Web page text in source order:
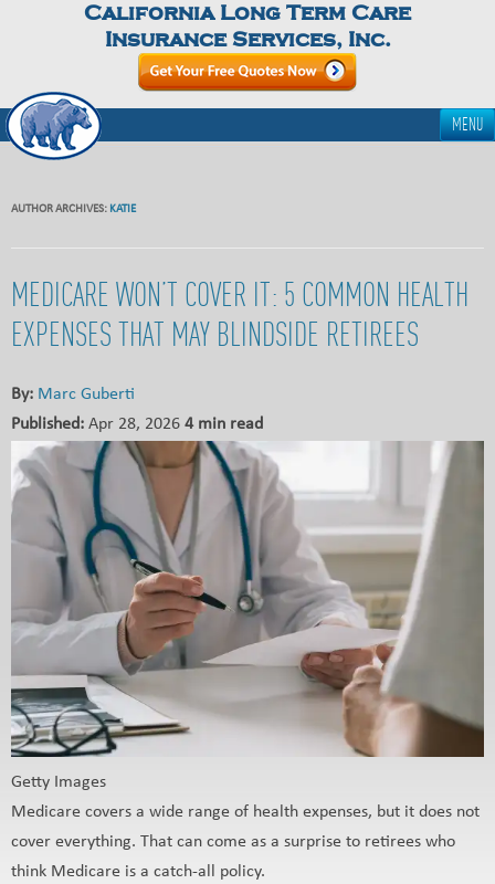
California Long Term Care
Insurance Services, Inc.
MENU
AUTHOR ARCHIVES: KATIE
MEDICARE WON’T COVER IT: 5 COMMON HEALTH
EXPENSES THAT MAY BLINDSIDE RETIREES
By: Marc Guberti
Published: Apr 28, 2026 4 min read
Getty Images
Medicare covers a wide range of health expenses, but it does not
cover everything. That can come as a surprise to retirees who
think Medicare is a catch-all policy.